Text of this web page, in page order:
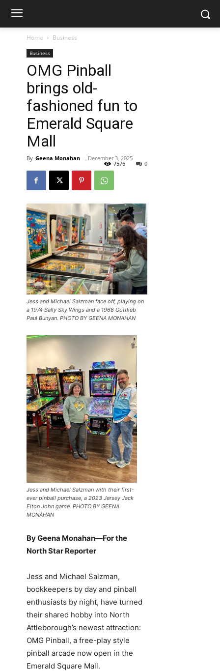
Home Business
Business
OMG Pinball
brings old-
fashioned fun to
Emerald Square
Mall
By Geena Monahan - December 3, 2025
0
7576
Jess and Michael Salzman face off, playing on
a 1974 Bally Sky Wings and a 1968 Gottlieb
Paul Bunyan. PHOTO BY GEENA MONAHAN
Jess and Michael Salzman with their first-
ever pinball purchase, a 2023 Jersey Jack
Elton John game. PHOTO BY GEENA
MONAHAN
By Geena Monahan—For the
North Star Reporter
Jess and Michael Salzman,
bookkeepers by day and pinball
enthusiasts by night, have turned
their shared hobby into North
Attleborough’s newest attraction:
OMG Pinball, a free-play style
pinball arcade now open in the
Emerald Square Mall.